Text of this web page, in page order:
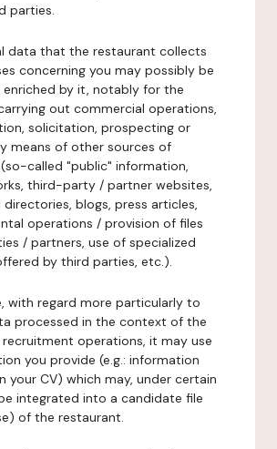
parties.
data that the restaurant collects
concerning you may possibly be
by it, notably for the
out commercial operations,
solicitation, prospecting or
means of other sources of
called "public" information,
third-party / partner websites,
blogs, press articles,
operations / provision of files
/ partners, use of specialized
by third parties, etc.).
with regard more particularly to
processed in the context of the
operations, it may use
you provide (e.g.: information
your CV) which may, under certain
integrated into a candidate file
of the restaurant.